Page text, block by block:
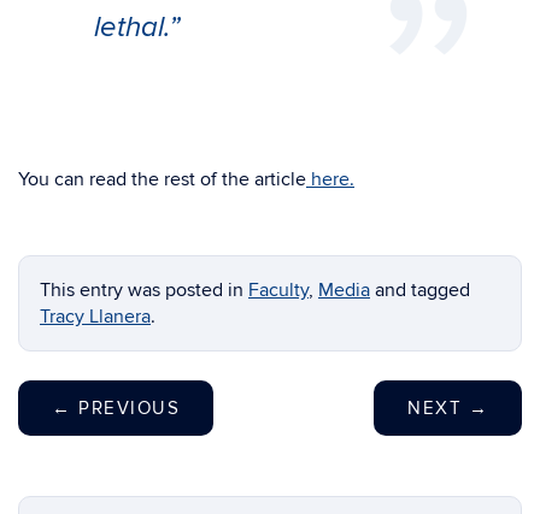
lethal.”
You can read the rest of the article here.
This entry was posted in Faculty, Media and tagged
Tracy Llanera.
← PREVIOUS NEXT →